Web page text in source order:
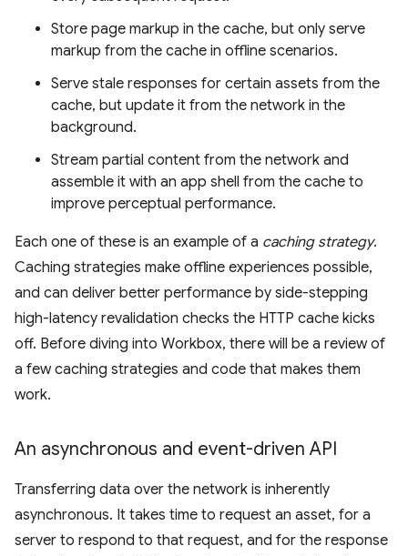
Store page markup in the cache, but only serve
markup from the cache in offline scenarios.
Serve stale responses for certain assets from the
cache, but update it from the network in the
background.
Stream partial content from the network and
assemble it with an app shell from the cache to
improve perceptual performance.
Each one of these is an example of a caching strategy.
Caching strategies make offline experiences possible,
and can deliver better performance by side-stepping
high-latency revalidation checks the HTTP cache kicks
off. Before diving into Workbox, there will be a review of
a few caching strategies and code that makes them
work.
An asynchronous and event-driven API
Transferring data over the network is inherently
asynchronous. It takes time to request an asset, for a
server to respond to that request, and for the response